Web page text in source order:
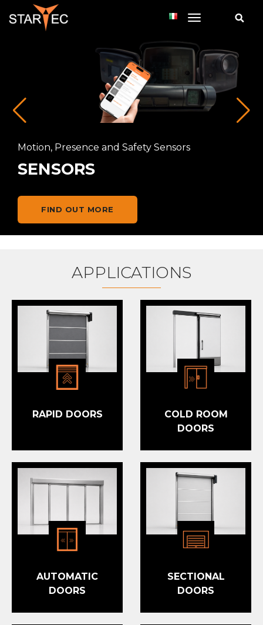
toggle
Motion, Presence and Safety Sensors
SENSORS
FIND OUT MORE
APPLICATIONS
RAPID DOORS
COLD ROOM
DOORS
AUTOMATIC
DOORS
SECTIONAL
DOORS